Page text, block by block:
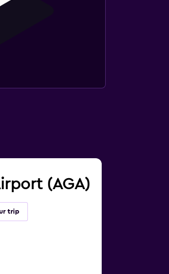
(AGA)
trip